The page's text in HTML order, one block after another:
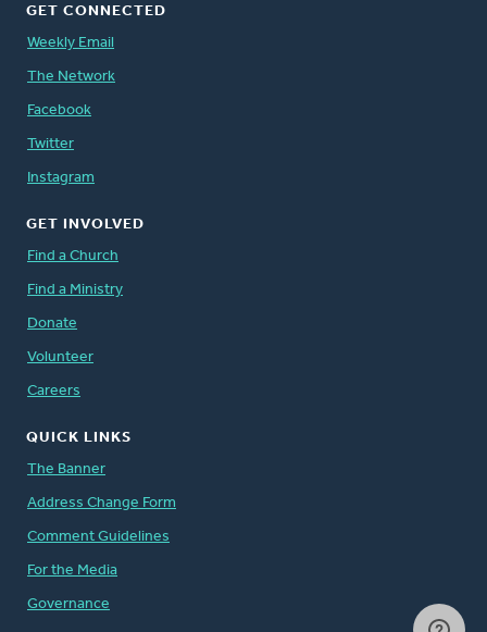
GET CONNECTED
Weekly Email
The Network
Facebook
Twitter
Instagram
GET INVOLVED
Find a Church
Find a Ministry
Donate
Volunteer
Careers
QUICK LINKS
The Banner
Address Change Form
Comment Guidelines
For the Media
Governance